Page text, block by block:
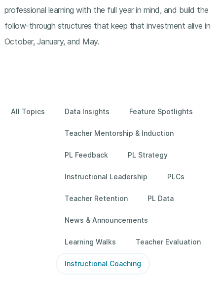
professional learning with the full year in mind, and build the
follow-through structures that keep that investment alive in
October, January, and May.
All Topics Data Insights Feature Spotlights
Teacher Mentorship & Induction
PL Feedback PL Strategy
Instructional Leadership PLCs
Teacher Retention PL Data
News & Announcements
Learning Walks Teacher Evaluation
Instructional Coaching